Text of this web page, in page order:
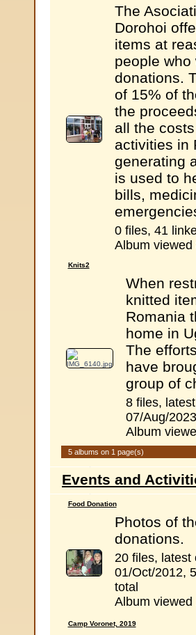
The
Dorohoi
items at
people
donations.
of 15% of
the
all the
activities in
generating
is used to
bills,
0 files, 41
Album viewed
Knits2
When
knitted
Romania
home in
The
have
group of
8 files,
07/Aug/2023
Album
5 albums on 1 page(s)
Events and
Food Donation
Photos of
donations.
20 files, latest
01/Oct/2012,
total
Album viewed
Camp Voronet, 2019